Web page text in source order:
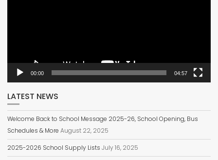
00:00 04:57
LATEST NEWS
Welcome Back to School Message 2025-26, School Opening, Bus
Schedules & More August 22, 2025
2025-2026 School Supply Lists July 16, 2025